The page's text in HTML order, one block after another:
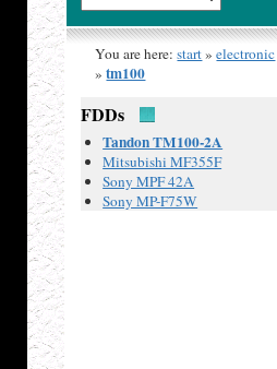
You are here:start»electronic
»tm100
FDDs
Tandon TM100-2A
Mitsubishi MF355F
Sony MPF 42A
Sony MP-F75W